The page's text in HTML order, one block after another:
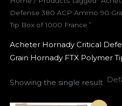
Defense 380 ACP Ammo 90
Tip Box of 1000 France.”
Acheter Hornady Critical
Grain Hornady FTX Polymer
Showing the single result